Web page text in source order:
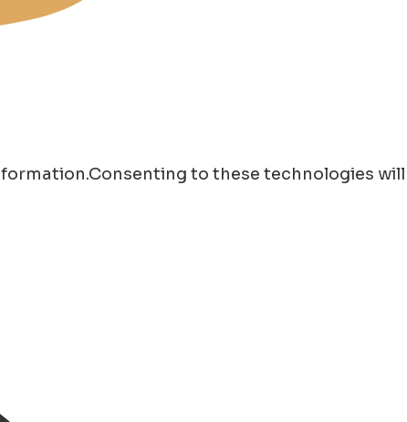
to these technologies will